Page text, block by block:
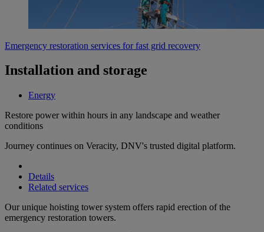
Emergency restoration services for fast grid recovery
Installation and storage
Energy
Restore power within hours in any landscape and weather
conditions
Journey continues on Veracity, DNV's trusted digital platform.
Details
Related services
Our unique hoisting tower system offers rapid erection of the
emergency restoration towers.